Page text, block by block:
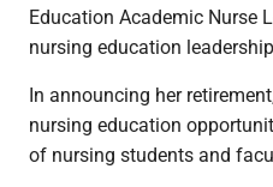
Education Academic Nurse
nursing education
In announcing her
nursing education
of nursing students and